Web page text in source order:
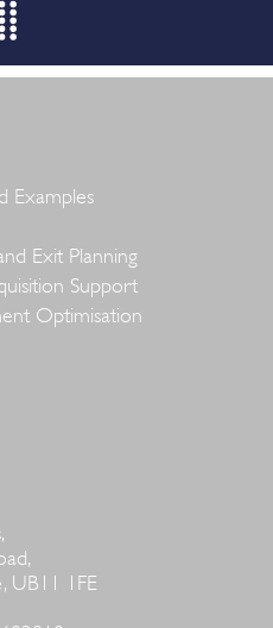
Examples
Exit Planning
Support
Optimisation
UB11 1FE